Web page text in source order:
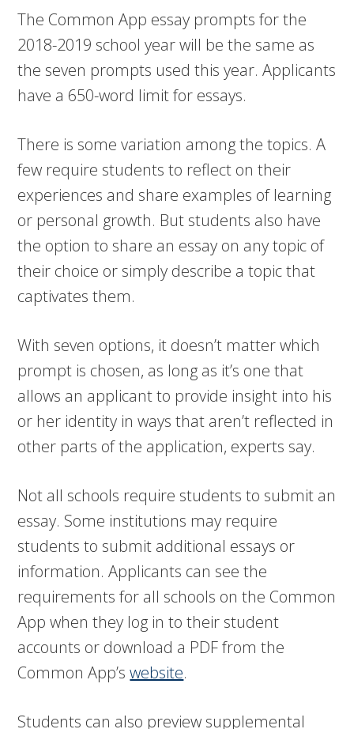
The Common App essay prompts for the
2018-2019 school year will be the same as
the seven prompts used this year. Applicants
have a 650-word limit for essays.
There is some variation among the topics. A
few require students to reflect on their
experiences and share examples of learning
or personal growth. But students also have
the option to share an essay on any topic of
their choice or simply describe a topic that
captivates them.
With seven options, it doesn’t matter which
prompt is chosen, as long as it’s one that
allows an applicant to provide insight into his
or her identity in ways that aren’t reflected in
other parts of the application, experts say.
Not all schools require students to submit an
essay. Some institutions may require
students to submit additional essays or
information. Applicants can see the
requirements for all schools on the Common
App when they log in to their student
accounts or download a PDF from the
Common App’swebsite.
Students can also preview supplemental